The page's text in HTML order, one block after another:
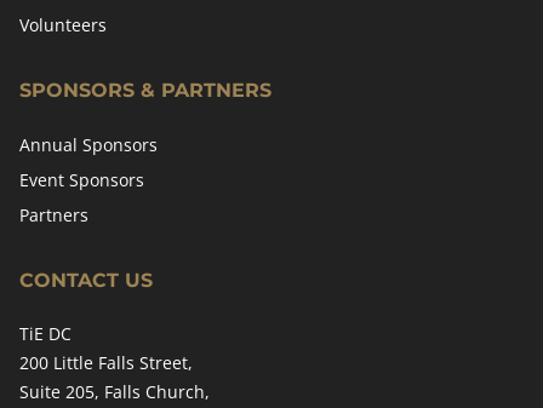
Volunteers
SPONSORS & PARTNERS
Annual Sponsors
Event Sponsors
Partners
CONTACT US
TiE DC
200 Little Falls Street,
Suite 205, Falls Church,